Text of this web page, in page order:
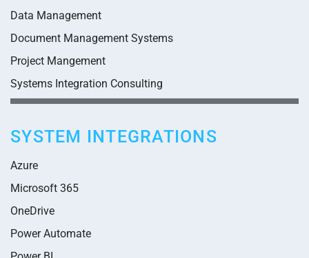
Data Management
Document Management Systems
Project Mangement
Systems Integration Consulting
SYSTEM INTEGRATIONS
Azure
Microsoft 365
OneDrive
Power Automate